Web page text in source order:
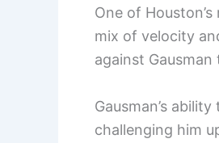
One of
mix of velocity
against
Gausman’s
challenging him